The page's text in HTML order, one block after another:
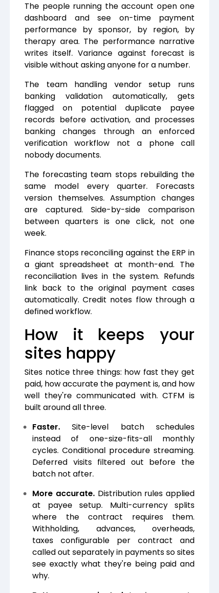
The people running the account open one
dashboard and see on-time payment
performance by sponsor, by region, by
therapy area. The performance narrative
writes itself. Variance against forecast is
visible without asking anyone for a number.
The team handling vendor setup runs
banking validation automatically, gets
flagged on potential duplicate payee
records before activation, and processes
banking changes through an enforced
verification workflow not a phone call
nobody documents.
The forecasting team stops rebuilding the
same model every quarter. Forecasts
version themselves. Assumption changes
are captured. Side-by-side comparison
between quarters is one click, not one
week.
Finance stops reconciling against the ERP in
a giant spreadsheet at month-end. The
reconciliation lives in the system. Refunds
link back to the original payment cases
automatically. Credit notes flow through a
defined workflow.
How it keeps your
sites happy
Sites notice three things: how fast they get
paid, how accurate the payment is, and how
well they're communicated with. CTFM is
built around all three.
Faster. Site-level batch schedules
instead of one-size-fits-all monthly
cycles. Conditional procedure streaming.
Deferred visits filtered out before the
batch not after.
More accurate.Distribution rules applied
at payee setup. Multi-currency splits
where the contract requires them.
Withholding, advances, overheads,
taxes configurable per contract and
called out separately in payments so sites
see exactly what they're being paid and
why.